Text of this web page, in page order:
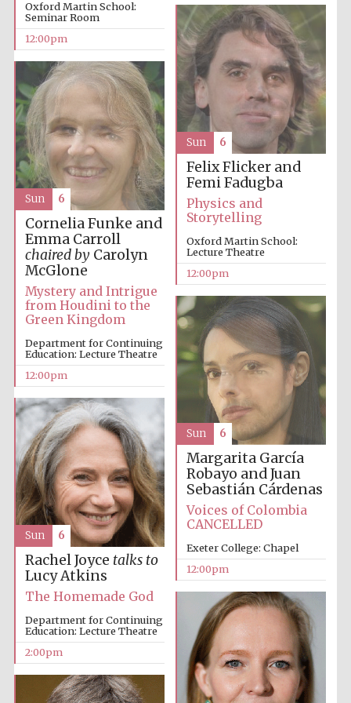
New College
founded 1379
Exeter College:
college home of
Founded 1314
Worcester College
founded 1714
Oxford Martin School:
Seminar Room
12:00pm
Felix Flicker and
Femi Fadugba
Physics and
Storytelling
Oxford Martin School:
Lecture Theatre
12:00pm
Sun 6
Cornelia Funke and
Emma Carroll
chaired byCarolyn
McGlone
Mystery and Intrigue
from Houdini to the
Green Kingdom
Department for Continuing
Education: Lecture Theatre
12:00pm
Sun 6
Margarita García
Robayo and Juan
Sebastián Cárdenas
Voices of Colombia
CANCELLED
Exeter College: Chapel
12:00pm
Sun 6
Rachel Joyce talks to
Lucy Atkins
The Homemade God
Department for Continuing
Education: Lecture Theatre
2:00pm
Sun 6